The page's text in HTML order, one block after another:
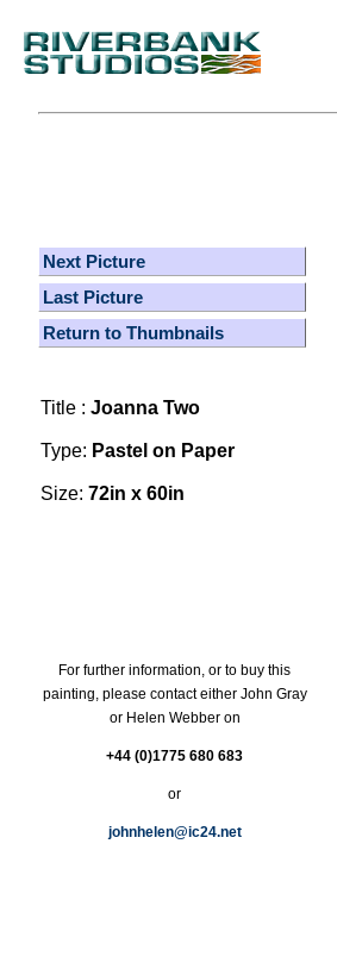
Next Picture
Last Picture
Return to Thumbnails
Title : Joanna Two
Type: Pastel on Paper
Size: 72in x 60in
For further information, or to buy this
painting, please contact either John Gray
or Helen Webber on
+44 (0)1775 680 683
or
johnhelen@ic24.net